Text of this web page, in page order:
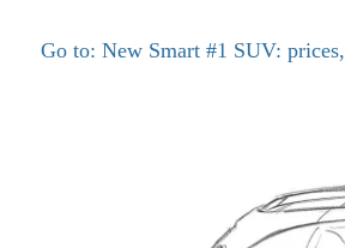
Go to: New Smart #1 SUV: